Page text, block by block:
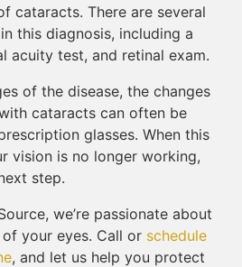
cataracts. There are several
this diagnosis, including a
acuity test, and retinal exam.
of the disease, the changes
cataracts can often be
glasses. When this
vision is no longer working,
step.
we’re passionate about
your eyes. Call or schedule
, and let us help you protect